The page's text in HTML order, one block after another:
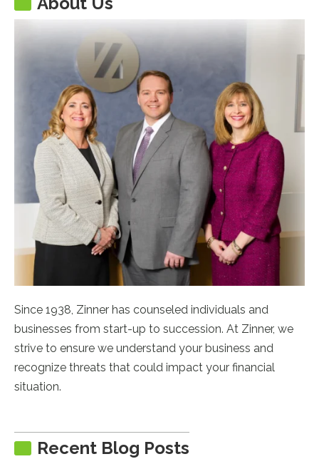
Since 1938, Zinner has counseled individuals and
businesses from start-up to succession. At Zinner, we
strive to ensure we understand your business and
recognize threats that could impact your financial
situation.
Recent Blog Posts